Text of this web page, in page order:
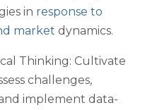
in response to
market dynamics.
Thinking: Cultivate
challenges,
implement data-